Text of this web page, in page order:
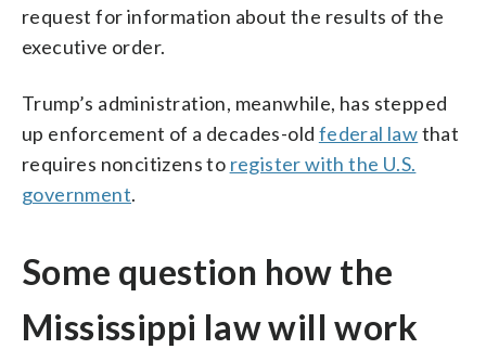
request for information about the results of the
executive order.
Trump’s administration, meanwhile, has stepped
up enforcement of a decades-old federal lawthat
requires noncitizens to register with the U.S.
government.
Some question how the
Mississippi law will work